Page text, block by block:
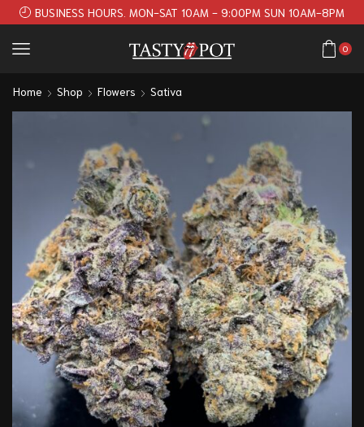
BUSINESS HOURS. MON-SAT 10AM - 9:00PM SUN 10AM-8PM
0
Home Shop Flowers Sativa